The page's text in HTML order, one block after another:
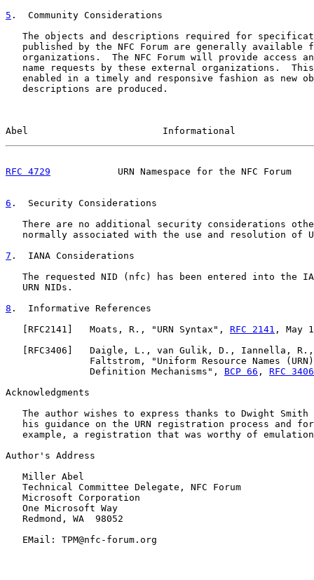
5 .  Community Considerations
The objects and descriptions required for
published by the NFC Forum are generally available
organizations.  The NFC Forum will provide access
name requests by these external organizations.
enabled in a timely and responsive fashion as new
   descriptions are produced.
Abel                        Informational
RFC 4729
URN Namespace for the NFC Forum
6 .  Security Considerations
There are no additional security considerations
normally associated with the use and resolution of
7 .  IANA Considerations
The requested NID (nfc) has been entered into the
   URN NIDs.
8 .  Informative References
RFC2141 ]   Moats, R., "URN Syntax", RFC 2141 , May
RFC3406 ]   Daigle, L., van Gulik, D., Iannella, R.,
Faltstrom, "Uniform Resource Names
               Definition Mechanisms",
BCP 66 , RFC 3406
Acknowledgments
The author wishes to express thanks to Dwight Smith
his guidance on the URN registration process and
example, a registration that was worthy of
Author's Address
   Miller Abel
   Technical Committee Delegate, NFC Forum
   Microsoft Corporation
   One Microsoft Way
   Redmond, WA  98052
   EMail: TPM@nfc-forum.org